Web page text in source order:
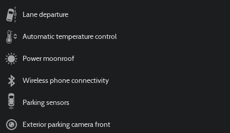
Lane departure
Automatic temperature control
Power moonroof
Wireless phone connectivity
Parking sensors
Exterior parking camera front